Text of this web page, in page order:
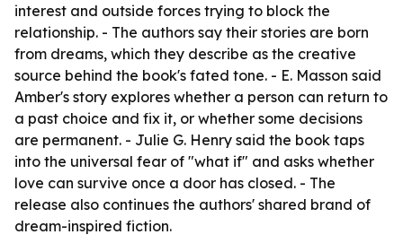
interest and outside forces trying to block the
relationship. - The authors say their stories are born
from dreams, which they describe as the creative
source behind the book's fated tone. - E. Masson said
Amber's story explores whether a person can return to
a past choice and fix it, or whether some decisions
are permanent. - Julie G. Henry said the book taps
into the universal fear of "what if" and asks whether
love can survive once a door has closed. - The
release also continues the authors' shared brand of
dream-inspired fiction.